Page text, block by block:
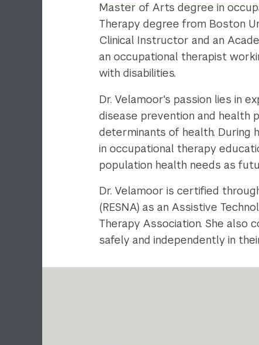
Master of Arts degree in
Therapy degree from Boston
Clinical Instructor and an
an occupational therapist
with disabilities.
Dr. Velamoor's passion lies in
disease prevention and health
determinants of health.
in occupational therapy
population health needs as
Dr. Velamoor is certified
(RESNA) as an Assistive
Therapy Association. She also
safely and independently in